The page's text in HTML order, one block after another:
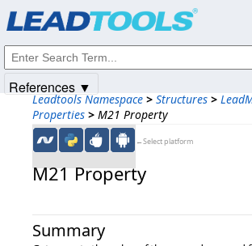
Leadtools Namespace > Structures >
Properties > M21 Property
←Select platform
M21 Property
Summary
References ▼
Intellectual
© 1991-2025Apryse Sofware Corp. All Rights